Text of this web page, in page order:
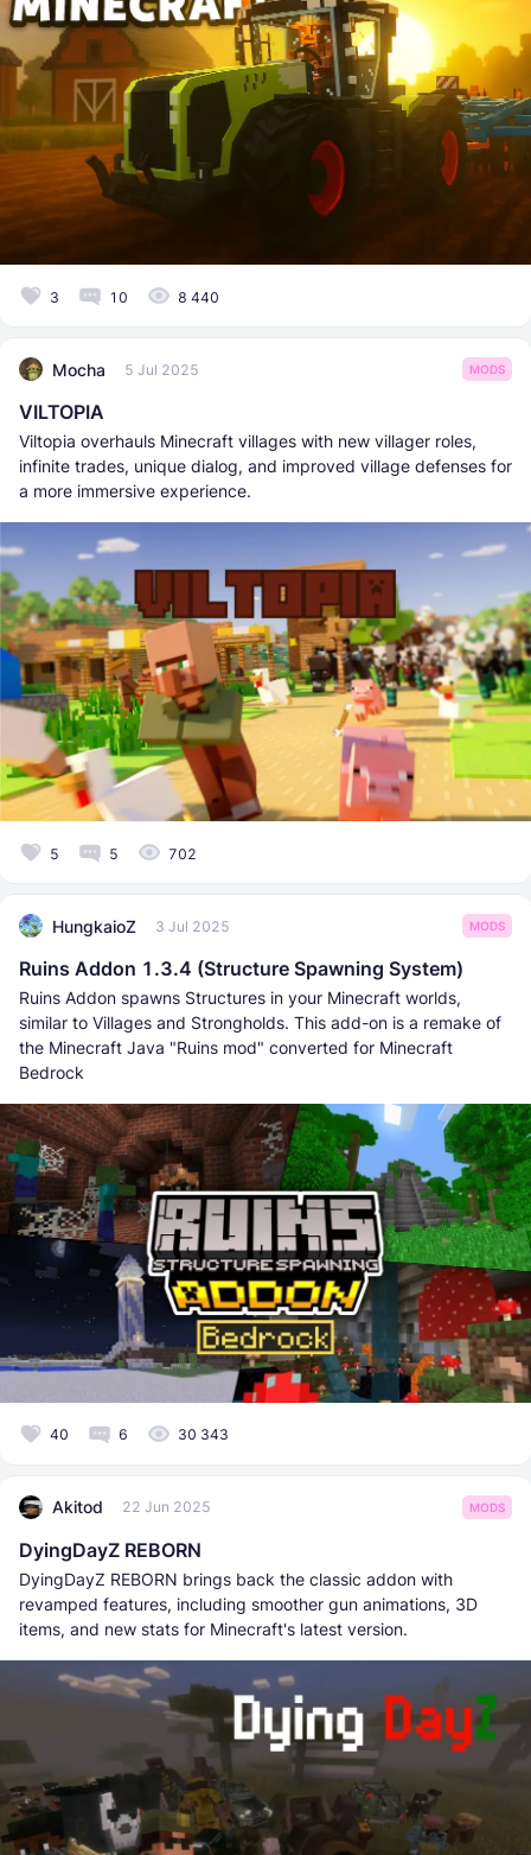
3 10 8 440
Mocha 5 Jul 2025 MODS
VILTOPIA
Viltopia overhauls Minecraft villages with new villager roles,
infinite trades, unique dialog, and improved village defenses for
a more immersive experience.
5 5 702
HungkaioZ 3 Jul 2025 MODS
Ruins Addon 1.3.4 (Structure Spawning System)
Ruins Addon spawns Structures in your Minecraft worlds,
similar to Villages and Strongholds. This add-on is a remake of
the Minecraft Java "Ruins mod" converted for Minecraft
Bedrock
40 6 30 343
Akitod 22 Jun 2025 MODS
DyingDayZ REBORN
DyingDayZ REBORN brings back the classic addon with
revamped features, including smoother gun animations, 3D
items, and new stats for Minecraft's latest version.